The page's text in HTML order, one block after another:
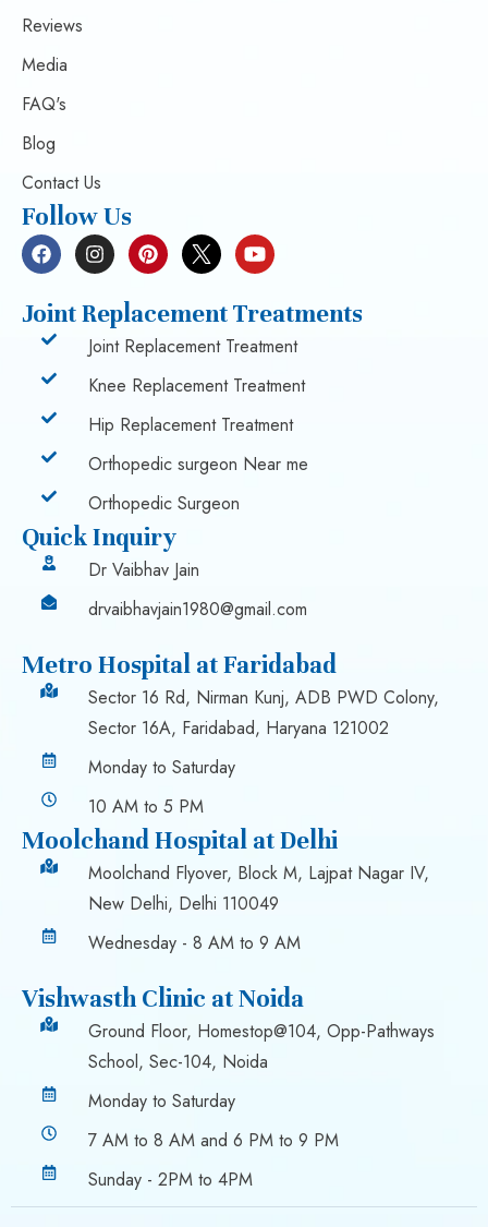
Reviews
Media
FAQ's
Blog
Contact Us
Follow Us
Joint Replacement Treatments
Joint Replacement Treatment
Knee Replacement Treatment
Hip Replacement Treatment
Orthopedic surgeon Near me
Orthopedic Surgeon
Quick Inquiry
Dr Vaibhav Jain
drvaibhavjain1980@gmail.com
Metro Hospital at Faridabad
Sector 16 Rd, Nirman Kunj, ADB PWD Colony,
Sector 16A, Faridabad, Haryana 121002
Monday to Saturday
10 AM to 5 PM
Moolchand Hospital at Delhi
Moolchand Flyover, Block M, Lajpat Nagar IV,
New Delhi, Delhi 110049
Wednesday - 8 AM to 9 AM
Vishwasth Clinic at Noida
Ground Floor, Homestop@104, Opp-Pathways
School, Sec-104, Noida
Monday to Saturday
7 AM to 8 AM and 6 PM to 9 PM
Sunday - 2PM to 4PM